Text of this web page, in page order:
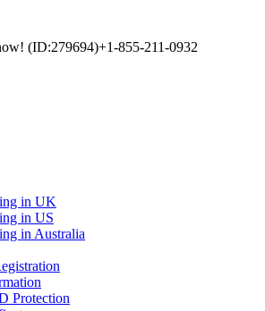
(ID:279694)+1-855-211-0932
in UK
in US
in Australia
Protection